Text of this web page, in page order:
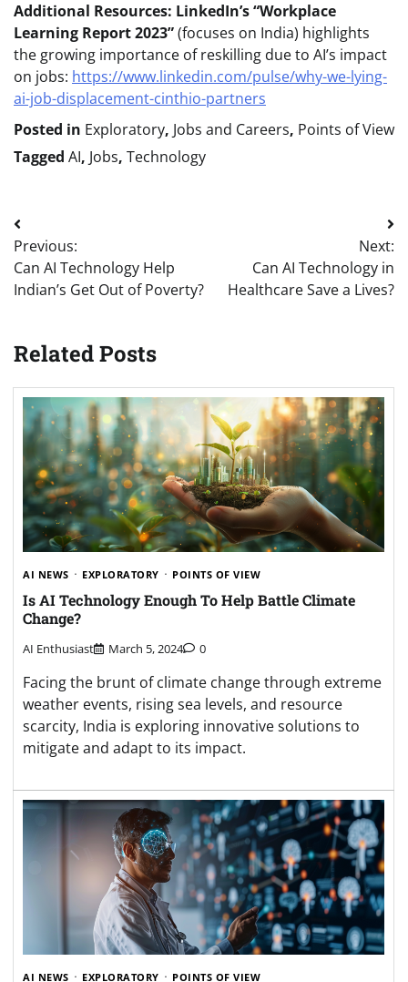
Additional Resources: LinkedIn’s “Workplace
Learning Report 2023”(focuses on India) highlights
the growing importance of reskilling due to AI’s impact
on jobs: https://www.linkedin.com/pulse/why-we-lying-
ai-job-displacement-cinthio-partners
Posted in Exploratory, Jobs and Careers, Points of View
Tagged AI, Jobs, Technology
Post
navigation
Previous:
Can AI Technology Help
Indian’s Get Out of Poverty?
Next:
Can AI Technology in
Healthcare Save a Lives?
Related Posts
AI NEWS EXPLORATORY POINTS OF VIEW
Is AI Technology Enough To Help Battle Climate
Change?
AI Enthusiast March 5, 2024 0
Facing the brunt of climate change through extreme
weather events, rising sea levels, and resource
scarcity, India is exploring innovative solutions to
mitigate and adapt to its impact.
AI NEWS EXPLORATORY POINTS OF VIEW